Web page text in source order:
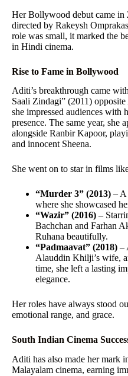
Her Bollywood debut came in
directed by Rakeysh
role was small, it marked the
in Hindi cinema.
Rise to Fame in Bollywood
Aditi’s breakthrough came
Saali Zindagi” (2011)
she impressed audiences with
presence. The same year, she
alongside Ranbir Kapoor,
and innocent Sheena.
She went on to star in films
“Murder 3” (2013) – A
where she showcased
“Wazir” (2016) –
Bachchan and Farhan
Ruhana beautifully.
“Padmaavat” (2018) –
Alauddin Khilji’s wife,
time, she left a lasting
elegance.
Her roles have always stood
emotional range, and grace.
South Indian Cinema
Aditi has also made her mark
Malayalam cinema, earning